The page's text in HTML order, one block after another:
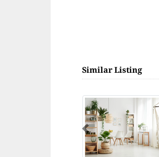
Similar Listing
Previous